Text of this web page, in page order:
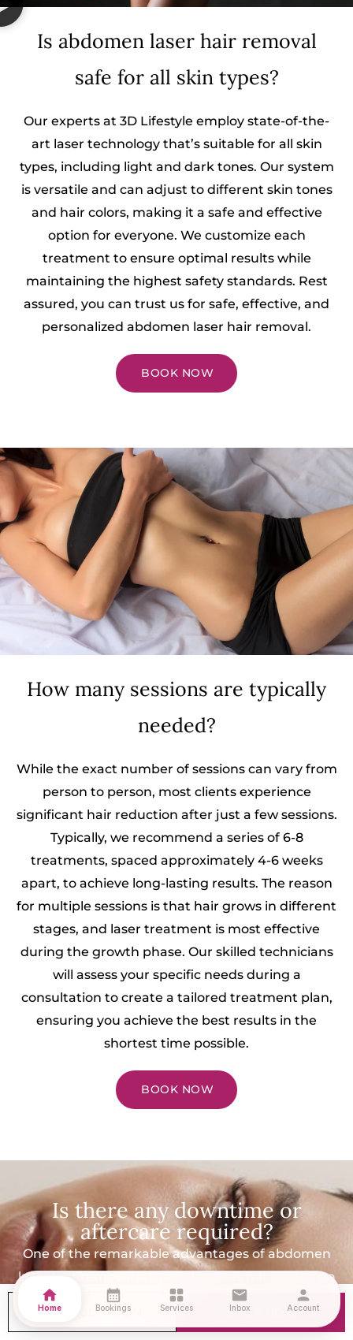
home
Home
calendar_month
Bookings
grid_view
Services
mail
Inbox
person
Account
Is abdomen laser hair removal
safe for all skin types?
Our experts at 3D Lifestyle employ state-of-the-
art laser technology that’s suitable for all skin
types, including light and dark tones. Our system
is versatile and can adjust to different skin tones
and hair colors, making it a safe and effective
option for everyone. We customize each
treatment to ensure optimal results while
maintaining the highest safety standards. Rest
assured, you can trust us for safe, effective, and
personalized abdomen laser hair removal.
BOOK NOW
How many sessions are typically
needed?
While the exact number of sessions can vary from
person to person, most clients experience
significant hair reduction after just a few sessions.
Typically, we recommend a series of 6-8
treatments, spaced approximately 4-6 weeks
apart, to achieve long-lasting results. The reason
for multiple sessions is that hair grows in different
stages, and laser treatment is most effective
during the growth phase. Our skilled technicians
will assess your specific needs during a
consultation to create a tailored treatment plan,
ensuring you achieve the best results in the
shortest time possible.
BOOK NOW
Is there any downtime or
aftercare required?
One of the remarkable advantages of abdomen
laser hair removal is that it involves minimal to no
downtime. You can return to your daily activities
immediately after the treatment. However, we
CONSULTATION BOOK NOW